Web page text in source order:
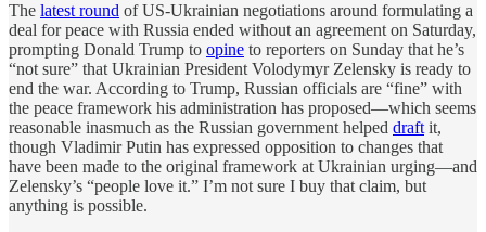
The latest round of US-Ukrainian negotiations around formulating a
deal for peace with Russia ended without an agreement on Saturday,
prompting Donald Trump to opine to reporters on Sunday that he’s
“not sure” that Ukrainian President Volodymyr Zelensky is ready to
end the war. According to Trump, Russian officials are “fine” with
the peace framework his administration has proposed—which seems
reasonable inasmuch as the Russian government helped draft it,
though Vladimir Putin has expressed opposition to changes that
have been made to the original framework at Ukrainian urging—and
Zelensky’s “people love it.” I’m not sure I buy that claim, but
anything is possible.